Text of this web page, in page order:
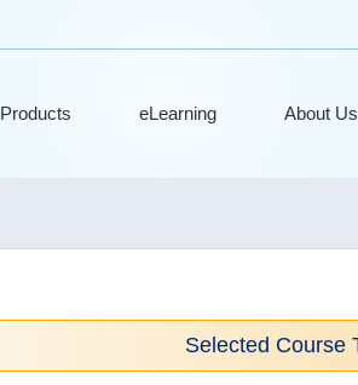
Products eLearning About Us
Selected Course